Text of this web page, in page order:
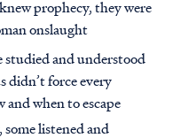
prophecy, they were
onslaught
studied and understood
didn’t force every
when to escape
listened and